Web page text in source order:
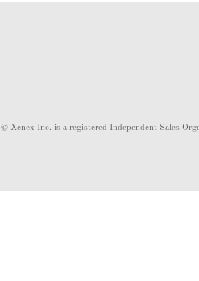
© Xenex Inc. is a registered Independent Sales